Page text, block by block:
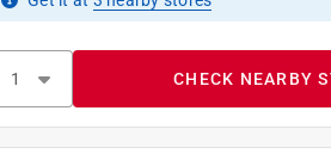
CHECK NEARBY